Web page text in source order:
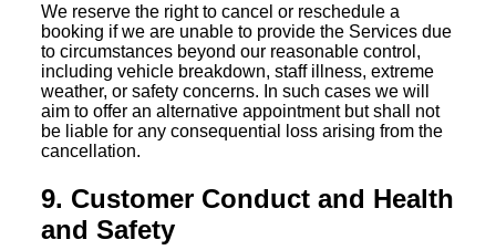
We reserve the right to cancel or reschedule a
booking if we are unable to provide the Services due
to circumstances beyond our reasonable control,
including vehicle breakdown, staff illness, extreme
weather, or safety concerns. In such cases we will
aim to offer an alternative appointment but shall not
be liable for any consequential loss arising from the
cancellation.
9. Customer Conduct and Health
and Safety